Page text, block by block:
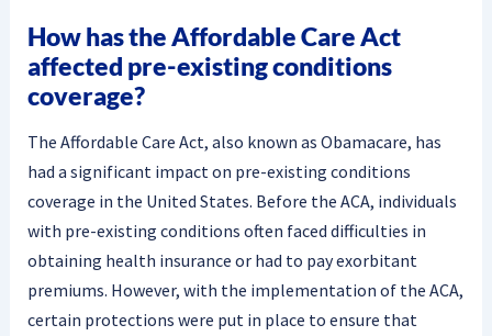
How has the Affordable Care Act
affected pre-existing conditions
coverage?
The Affordable Care Act, also known as Obamacare, has
had a significant impact on pre-existing conditions
coverage in the United States. Before the ACA, individuals
with pre-existing conditions often faced difficulties in
obtaining health insurance or had to pay exorbitant
premiums. However, with the implementation of the ACA,
certain protections were put in place to ensure that